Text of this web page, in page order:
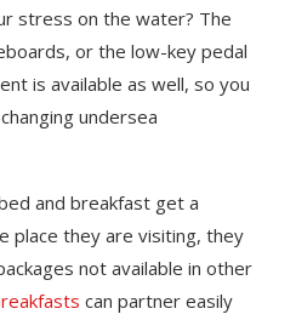
stress on the water? The
or the low-key pedal
is available as well, so you
undersea
and breakfast get a
place they are visiting, they
not available in other
can partner easily